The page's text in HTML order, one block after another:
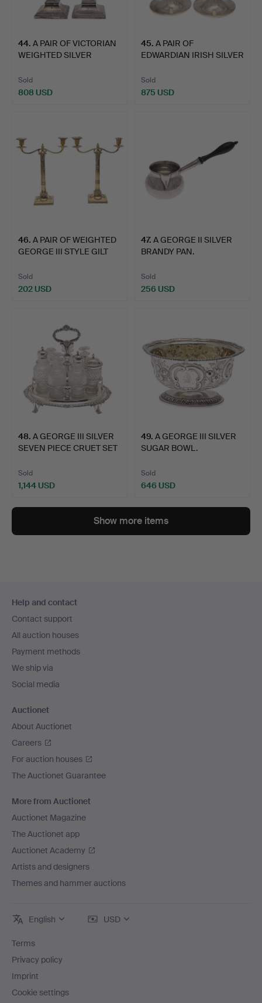
44. A PAIR OF VICTORIAN
WEIGHTED SILVER
Sold
808 USD
45. A PAIR OF
EDWARDIAN IRISH SILVER
Sold
875 USD
46. A PAIR OF WEIGHTED
GEORGE III STYLE GILT
Sold
202 USD
47. A GEORGE II SILVER
BRANDY PAN.
Sold
256 USD
48. A GEORGE III SILVER
SEVEN PIECE CRUET SET
Sold
1,144 USD
49. A GEORGE III SILVER
SUGAR BOWL.
Sold
646 USD
Show more items
navigation
Help and contact
Contact support
All auction houses
Payment methods
We ship via
Social media
Auctionet
About Auctionet
Careers
For auction houses
The Auctionet Guarantee
More from Auctionet
Auctionet Magazine
The Auctionet app
Auctionet Academy
Artists and designers
Themes and hammer auctions
English USD
Terms
Privacy policy
Imprint
Cookie settings